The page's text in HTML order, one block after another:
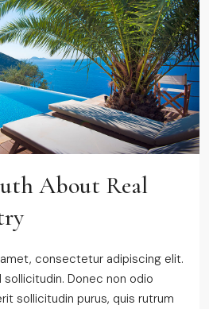
About Real
consectetur adipiscing elit.
Donec non odio
sollicitudin purus, quis rutrum